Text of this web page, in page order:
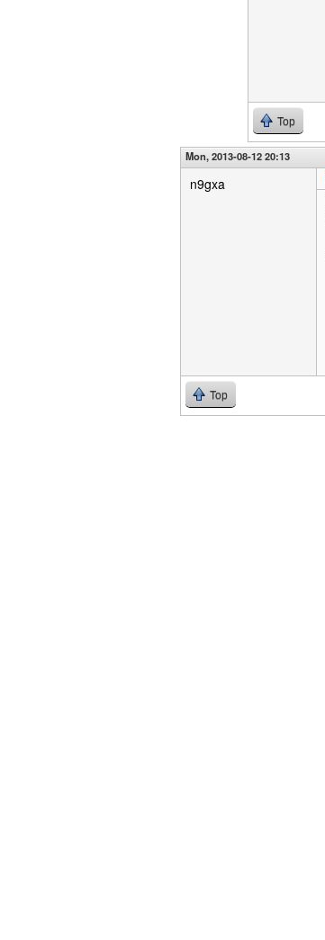
Top
Mon, 2013-08-12 20:13
n9gxa
Top